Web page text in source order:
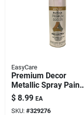
EasyCare
Premium Decor
Metallic Spray Paint
Chrome 12 oz
$ 8.99 EA
SKU: #329276